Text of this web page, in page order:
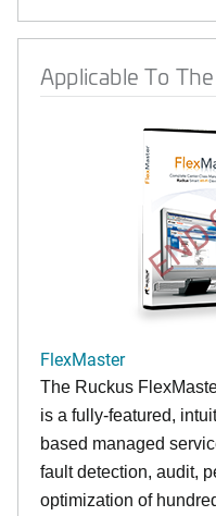
Applicable To
FlexMaster
The Ruckus
is a fully-featured,
based managed
fault detection, audit,
optimization of